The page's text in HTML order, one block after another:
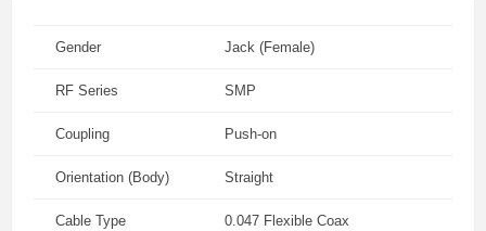
Gender Jack (Female)
RF Series SMP
Coupling Push-on
Orientation (Body) Straight
Cable Type 0.047 Flexible Coax